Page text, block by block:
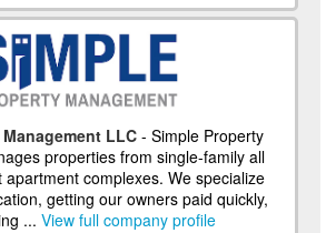
LLC- Simple Property
properties from single-family all
complexes. We specialize
getting our owners paid quickly,
...View full company profile